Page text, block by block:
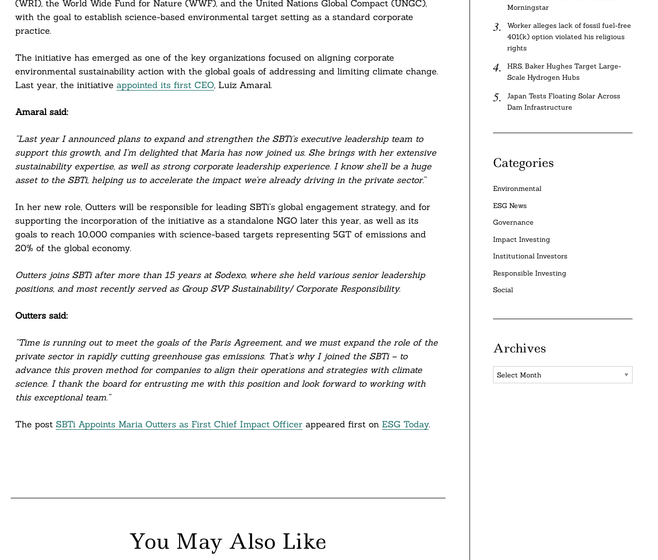
(WRI), the World Wide Fund for Nature (WWF), and the United Nations Global Compact (UNGC),
with the goal to establish science-based environmental target setting as a standard corporate
practice.
The initiative has emerged as one of the key organizations focused on aligning corporate
environmental sustainability action with the global goals of addressing and limiting climate change.
Last year, the initiative appointed its first CEO, Luiz Amaral.
Amaral said:
“Last year I announced plans to expand and strengthen the SBTi’s executive leadership team to
support this growth, and I’m delighted that Maria has now joined us. She brings with her extensive
sustainability expertise, as well as strong corporate leadership experience. I know she’ll be a huge
asset to the SBTi, helping us to accelerate the impact we’re already driving in the private sector.”
In her new role, Outters will be responsible for leading SBTi’s global engagement strategy, and for
supporting the incorporation of the initiative as a standalone NGO later this year, as well as its
goals to reach 10,000 companies with science-based targets representing 5GT of emissions and
20% of the global economy.
Outters joins SBTi after more than 15 years at Sodexo, where she held various senior leadership
positions, and most recently served as Group SVP Sustainability/ Corporate Responsibility.
Outters said:
“Time is running out to meet the goals of the Paris Agreement, and we must expand the role of the
private sector in rapidly cutting greenhouse gas emissions. That’s why I joined the SBTi – to
advance this proven method for companies to align their operations and strategies with climate
science. I thank the board for entrusting me with this position and look forward to working with
this exceptional team.”
The post SBTi Appoints Maria Outters as First Chief Impact Officerappeared first on ESG Today.
You May Also Like
Morningstar
Worker alleges lack of fossil fuel-free
401(k) option violated his religious
rights
HRS, Baker Hughes Target Large-
Scale Hydrogen Hubs
Japan Tests Floating Solar Across
Dam Infrastructure
Categories
Environmental
ESG News
Governance
Impact Investing
Institutional Investors
Responsible Investing
Social
Archives
Archives
Search
For: